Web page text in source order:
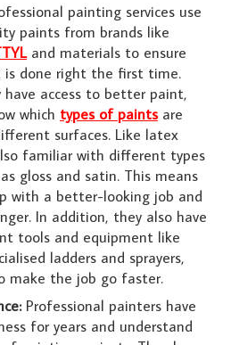
painting services use
paints from brands like
and materials to ensure
is done right the first time.
access to better paint,
which types of paintsare
surfaces. Like latex
familiar with different types
gloss and satin. This means
with a better-looking job and
In addition, they also have
tools and equipment like
ladders and sprayers,
make the job go faster.
Professional painters have
for years and understand